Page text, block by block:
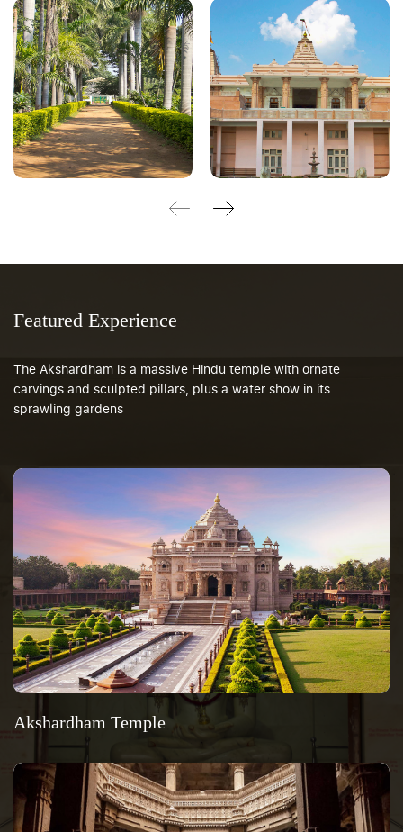
Featured Experience
The Akshardham is a massive Hindu temple with ornate
carvings and sculpted pillars, plus a water show in its
sprawling gardens
Akshardham Temple